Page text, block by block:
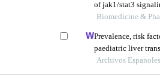
of jak1/stat3
Biomedicine &
Prevalence, risk
paediatric liver
Archivos